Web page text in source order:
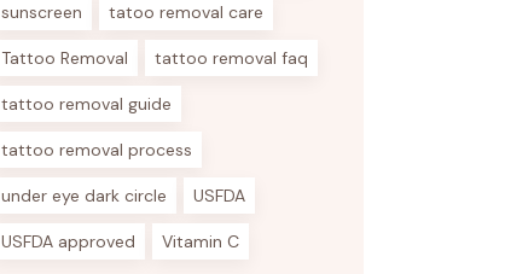
sunscreen tatoo removal care
Tattoo Removal tattoo removal faq
tattoo removal guide
tattoo removal process
under eye dark circle USFDA
USFDA approved Vitamin C